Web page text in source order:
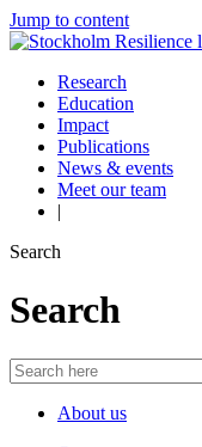
Jump to content
Research
Education
Impact
Publications
News & events
Meet our team
|
Search
Search
About us